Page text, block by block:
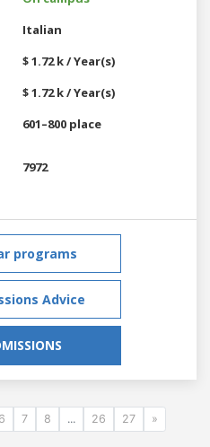
Italian
$ 1.72 k / Year(s)
$ 1.72 k / Year(s)
601–800 place
7972
programs
Advice
6 7 8 ... 26 27 »